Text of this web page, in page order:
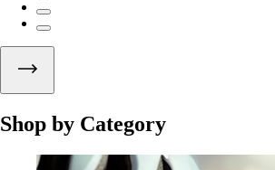
Shop by Category